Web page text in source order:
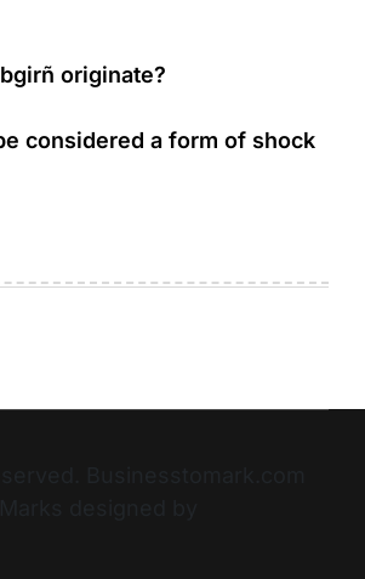
originate?
considered a form of shock